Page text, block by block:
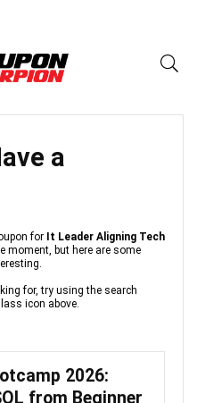
a
for It Leader Aligning Tech
moment, but here are some
for, try using the search
icon above.
2026:
from Beginner